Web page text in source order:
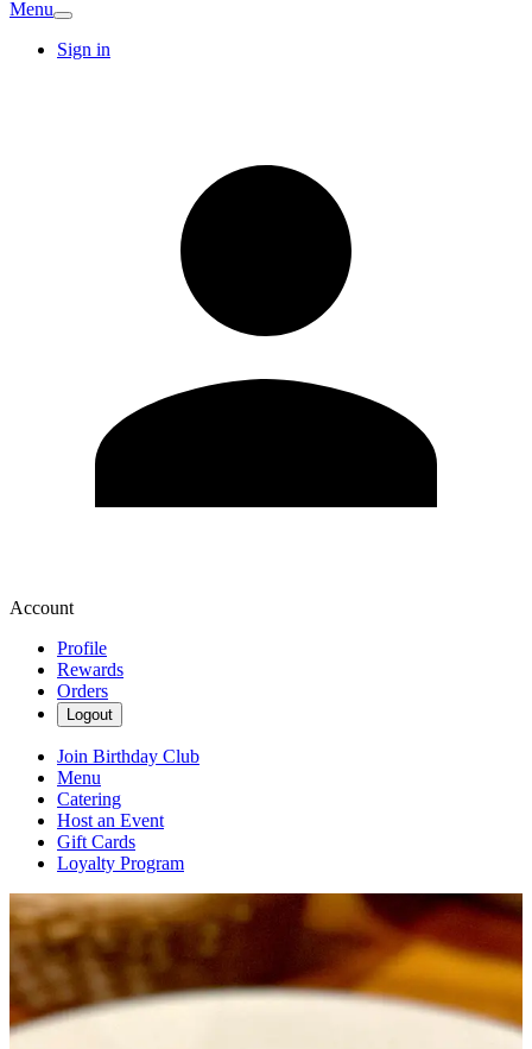
Menu
Sign in
Account
Profile
Rewards
Orders
Logout
Join Birthday Club
Menu
Catering
Host an Event
Gift Cards
Loyalty Program